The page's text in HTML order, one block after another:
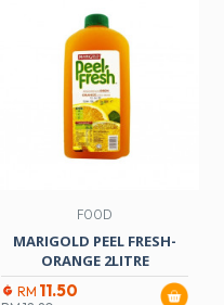
FOOD
MARIGOLD PEEL FRESH-
ORANGE 2LITRE
RM 11.50